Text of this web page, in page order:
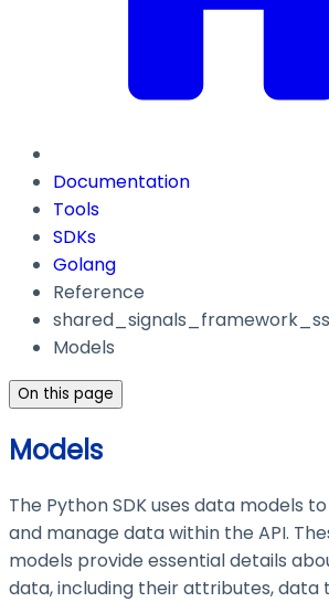
Documentation
Tools
SDKs
Golang
Reference
Models
On this page
Models
The Python SDK uses data models
and manage data within the API.
models provide essential details
data, including their attributes, data